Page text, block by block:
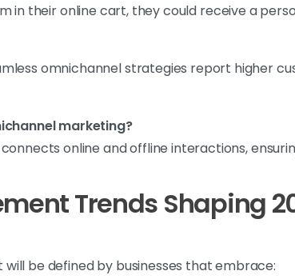
in their online cart, they could receive a
omnichannel strategies report higher
marketing?
online and offline interactions,
Trends Shaping
be defined by businesses that embrace: